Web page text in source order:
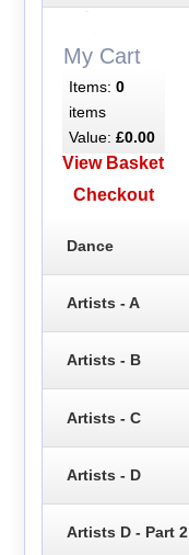
My Cart
Items: 0
items
Value: £0.00
View Basket
Checkout
Dance
Artists - A
Artists - B
Artists - C
Artists - D
Artists D - Part 2